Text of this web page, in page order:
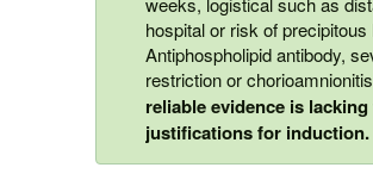
hospital or risk of precipitous
Antiphospholipid antibody,
restriction or
reliable evidence is
justifications for induction.